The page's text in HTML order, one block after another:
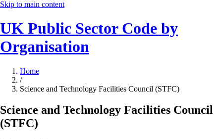
Skip to main content
UK Public Sector Code by
Organisation
Home
/
Science and Technology Facilities Council (STFC)
Science and Technology Facilities Council
(STFC)